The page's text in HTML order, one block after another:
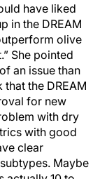
have liked
in the DREAM
olive
She pointed
an issue than
the DREAM
for new
with dry
with good
clear
Maybe